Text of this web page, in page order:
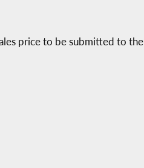
price to be submitted to the